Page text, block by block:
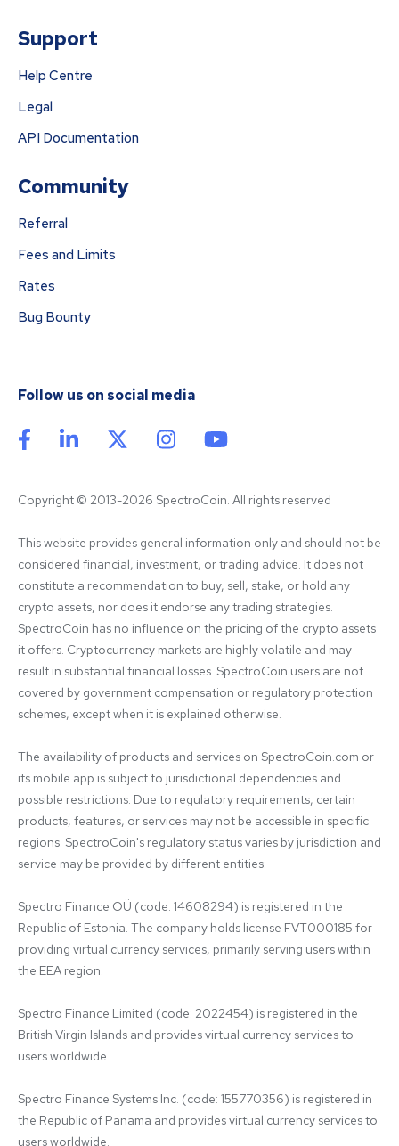
Support
Help Centre
Legal
API Documentation
Community
Referral
Fees and Limits
Rates
Bug Bounty
Follow us on social media
Copyright © 2013-2026 SpectroCoin. All rights reserved
This website provides general information only and should not be
considered financial, investment, or trading advice. It does not
constitute a recommendation to buy, sell, stake, or hold any
crypto assets, nor does it endorse any trading strategies.
SpectroCoin has no influence on the pricing of the crypto assets
it offers. Cryptocurrency markets are highly volatile and may
result in substantial financial losses. SpectroCoin users are not
covered by government compensation or regulatory protection
schemes, except when it is explained otherwise.
The availability of products and services on SpectroCoin.com or
its mobile app is subject to jurisdictional dependencies and
possible restrictions. Due to regulatory requirements, certain
products, features, or services may not be accessible in specific
regions. SpectroCoin's regulatory status varies by jurisdiction and
service may be provided by different entities:
Spectro Finance OÜ (code: 14608294) is registered in the
Republic of Estonia. The company holds license FVT000185 for
providing virtual currency services, primarily serving users within
the EEA region.
Spectro Finance Limited (code: 2022454) is registered in the
British Virgin Islands and provides virtual currency services to
users worldwide.
Spectro Finance Systems Inc. (code: 155770356) is registered in
the Republic of Panama and provides virtual currency services to
users worldwide.